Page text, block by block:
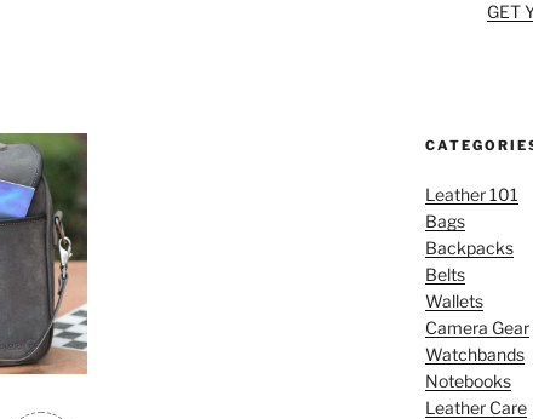
GET
Leather 101
Bags
Backpacks
Belts
Wallets
Camera Gear
Watchbands
Notebooks
Leather Care